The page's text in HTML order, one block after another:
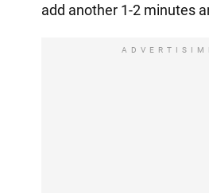
add another 1-2 minutes